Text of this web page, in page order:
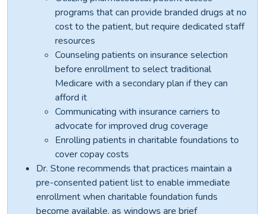
programs that can provide branded drugs at no
cost to the patient, but require dedicated staff
resources
Counseling patients on insurance selection
before enrollment to select traditional
Medicare with a secondary plan if they can
afford it
Communicating with insurance carriers to
advocate for improved drug coverage
Enrolling patients in charitable foundations to
cover copay costs
Dr. Stone recommends that practices maintain a
pre-consented patient list to enable immediate
enrollment when charitable foundation funds
become available, as windows are brief